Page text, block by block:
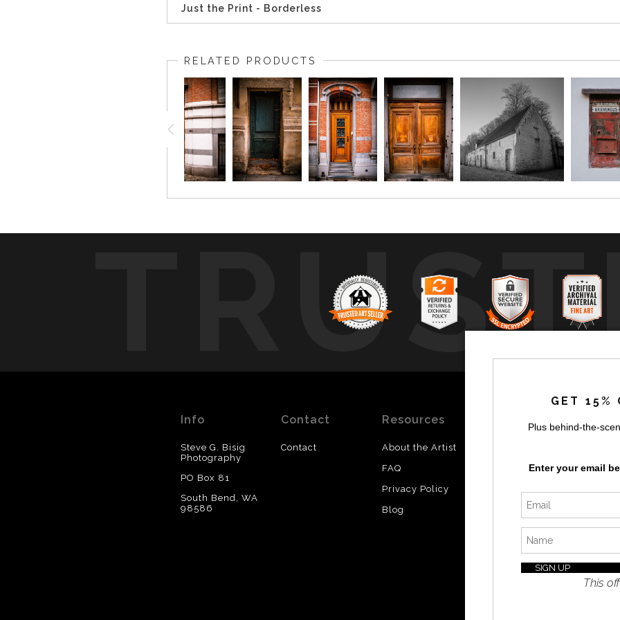
Just the Print - Borderless
RELATED PRODUCTS
by
Info
Steve G. Bisig
Photography
PO Box 81
South Bend, WA
98586
Contact
Contact
Resources
About the Artist
FAQ
Privacy Policy
Blog
Updated
GET 15%
Plus behind-the-
Enter your email
This